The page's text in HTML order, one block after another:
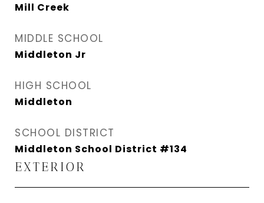
Mill Creek
MIDDLE SCHOOL
Middleton Jr
HIGH SCHOOL
Middleton
SCHOOL DISTRICT
Middleton School District #134
EXTERIOR